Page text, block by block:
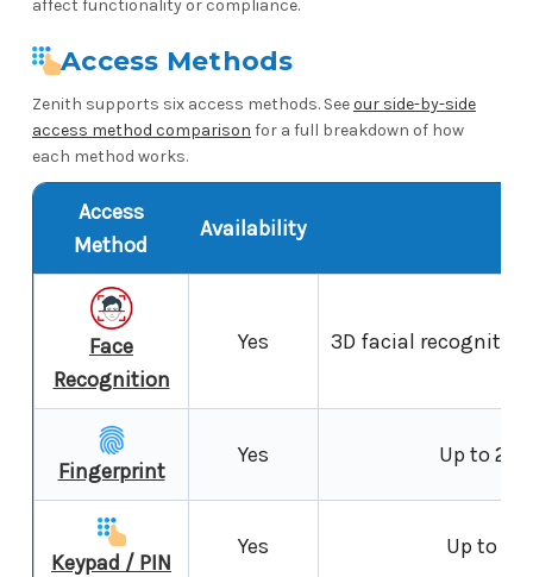
affect functionality or compliance.
Access Methods
Zenith supports six access methods. Seeour side-by-side
access method comparison for a full breakdown of how
each method works.
Access
Method
Availability
Face
Recognition
Yes 3D facial
Fingerprint
Yes Up to
Keypad / PIN
Yes Up to